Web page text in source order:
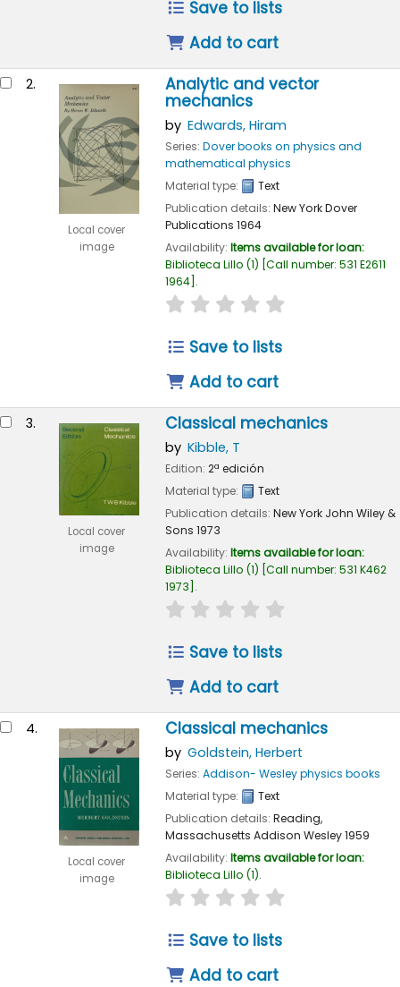
Save to lists
Add to cart
2.
Local cover
image
Analytic and vector
mechanics
by Edwards, Hiram
Series: Dover books on physics and
mathematical physics
Material type:
Text
Publication details: New YorkDover
Publications 1964
Availability: Items available for loan:
Biblioteca Lillo (1) Call number: 531 E2611
1964 .
star rating
Save to lists
Add to cart
3.
Local cover
image
Classical mechanics
by Kibble, T
Edition: 2ª edición
Material type:
Text
Publication details: New York John Wiley &
Sons 1973
Availability: Items available for loan:
Biblioteca Lillo (1) Call number: 531 K462
1973 .
star rating
Save to lists
Add to cart
4.
Local cover
image
Classical mechanics
by Goldstein, Herbert
Series: Addison- Wesley physics books
Material type:
Text
Publication details: Reading,
Massachusetts Addison Wesley1959
Availability: Items available for loan:
Biblioteca Lillo (1).
star rating
Save to lists
Add to cart